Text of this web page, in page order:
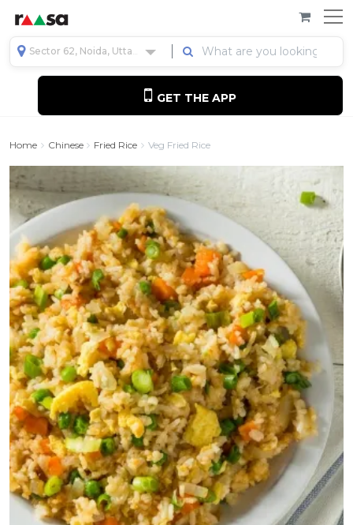
Sector 62, Noida, Uttar Pradesh, India
GET THE APP
Home Chinese Fried Rice Veg Fried Rice